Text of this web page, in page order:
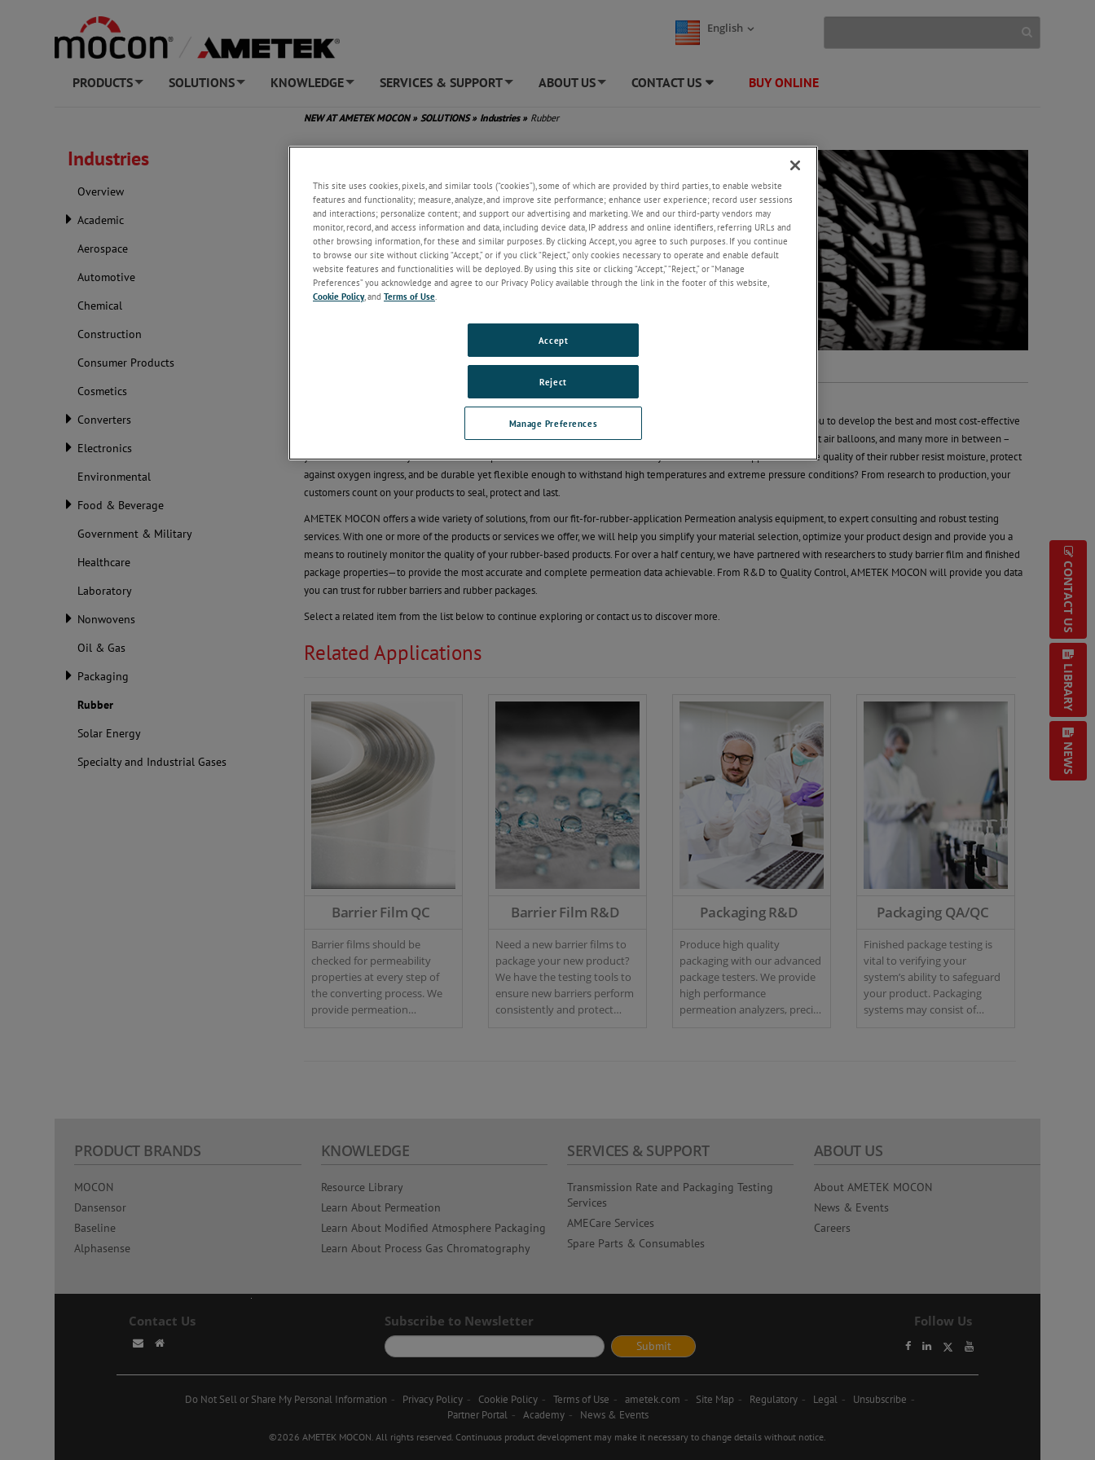
English
PRODUCTS SOLUTIONS KNOWLEDGE SERVICES & SUPPORT ABOUT US CONTACT US BUY ONLINE
CONTACT US
LIBRARY
NEWS
Industries
Overview
Academic
Aerospace
Automotive
Chemical
Construction
Consumer Products
Cosmetics
Converters
Electronics
Environmental
Food & Beverage
Government & Military
Healthcare
Laboratory
Nonwovens
Oil & Gas
Packaging
Rubber
Solar Energy
Specialty and Industrial Gases
NEW AT AMETEK MOCON » SOLUTIONS» Industries » Rubber
Rubber Market Under Pressure to Grow!
Global demand for improving automotive and non-automotive rubber products is putting tremendous pressure on you to develop the best and most cost-effective
products. With such a diverse group of products that come from rubber: O-rings, rubber adhesives, medical gloves, hot air balloons, and many more in between –
you want to make sure your rubber-based products last. You need confidence in your raw materials suppliers. Will the quality of their rubber resist moisture, protect
against oxygen ingress, and be durable yet flexible enough to withstand high temperatures and extreme pressure conditions? From research to production, your
customers count on your products to seal, protect and last.
AMETEK MOCON offers a wide variety of solutions, from our fit-for-rubber-application Permeation analysis equipment, to expert consulting and robust testing
services. With one or more of the products or services we offer, we will help you simplify your material selection, optimize your product design and provide you a
means to routinely monitor the quality of your rubber-based products. For over a half century, we have partnered with researchers to study barrier film and finished
package properties—to provide the most accurate and complete permeation data achievable. From R&D to Quality Control, AMETEK MOCON will provide you data
you can trust for rubber barriers and rubber packages.
Select a related item from the list below to continue exploring or contact us to discover more.
Related Applications
Barrier Film QC
Barrier films should be
checked for permeability
properties at every step of
the converting process. We
provide permeation
Barrier Film R&D
Need a new barrier films to
package your new product?
We have the testing tools to
ensure new barriers perform
consistently and protect
Packaging R&D
Produce high quality
packaging with our advanced
package testers. We provide
high performance
permeation analyzers, precise
Packaging QA/QC
Finished package testing is
vital to verifying your
system’s ability to safeguard
your product. Packaging
systems may consist of
PRODUCT BRANDS
MOCON
Dansensor
Baseline
Alphasense
KNOWLEDGE
Resource Library
Learn About Permeation
Learn About Modified Atmosphere Packaging
Learn About Process Gas Chromatography
SERVICES & SUPPORT
Transmission Rate and Packaging Testing
Services
AMECare Services
Spare Parts & Consumables
ABOUT US
About AMETEK MOCON
News & Events
Careers
Contact Us Subscribe to Newsletter Follow Us
Do Not Sell or Share My Personal Information Privacy Policy Cookie Policy Terms of Use ametek.com Site Map Regulatory Legal
Unsubscribe
Partner Portal
Academy News & Events
©2026 AMETEK MOCON. All rights reserved. Continuous product development may make it necessary to change details without notice.
This site uses cookies, pixels, and similar tools (“cookies”), some of which are provided by third parties, to enable website
features and functionality; measure, analyze, and improve site performance; enhance user experience; record user sessions
and interactions; personalize content; and support our advertising and marketing. We and our third-party vendors may
monitor, record, and access information and data, including device data, IP address and online identifiers, referring URLs and
other browsing information, for these and similar purposes. By clicking Accept, you agree to such purposes. If you continue
to browse our site without clicking “Accept,” or if you click “Reject,” only cookies necessary to operate and enable default
website features and functionalities will be deployed. By using this site or clicking “Accept,” “Reject,” or “Manage
Preferences” you acknowledge and agree to our Privacy Policy available through the link in the footer of this website,
Cookie Policy, and Terms of Use.
Manage Preferences
Reject
Accept